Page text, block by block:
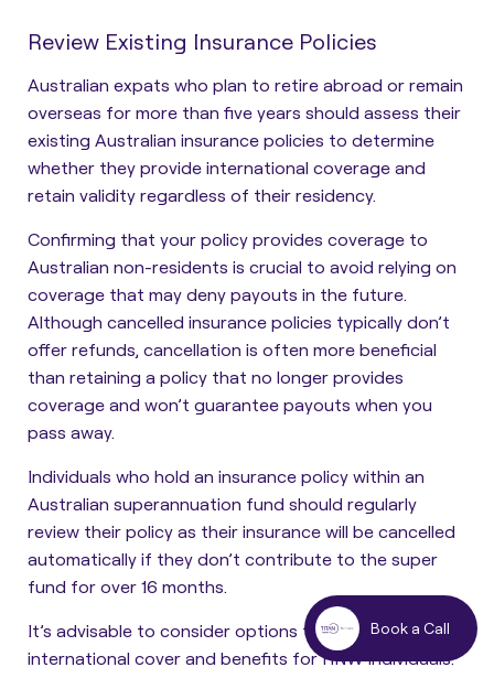
Review Existing Insurance Policies
Australian expats who plan to retire abroad or remain
overseas for more than five years should assess their
existing Australian insurance policies to determine
whether they provide international coverage and
retain validity regardless of their residency.
Confirming that your policy provides coverage to
Australian non-residents is crucial to avoid relying on
coverage that may deny payouts in the future.
Although cancelled insurance policies typically don’t
offer refunds, cancellation is often more beneficial
than retaining a policy that no longer provides
coverage and won’t guarantee payouts when you
pass away.
Individuals who hold an insurance policy within an
Australian superannuation fund should regularly
review their policy as their insurance will be cancelled
automatically if they don’t contribute to the super
fund for over 16 months.
It’s advisable to consider options that provide
international cover and benefits for HNW individuals.
Book a Call